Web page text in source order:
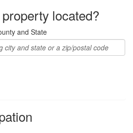
located?
and State